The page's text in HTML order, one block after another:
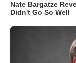
Nate Bargatze
Didn't Go So Well